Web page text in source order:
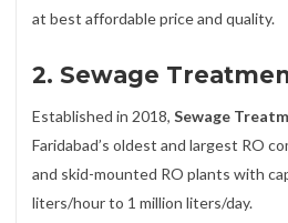
at best affordable price and quality.
2. Sewage
Established in 2018, Sewage
Faridabad’s oldest and largest RO
and skid-mounted RO plants with
liters/hour to 1 million liters/day.